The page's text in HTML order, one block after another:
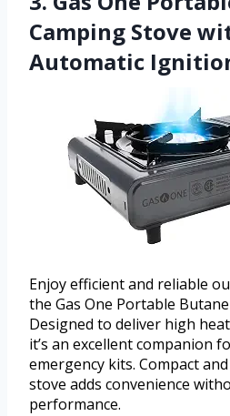
Camping Stove
Automatic
Enjoy efficient and reliable
the Gas One Portable
Designed to deliver high
it’s an excellent companion
emergency kits. Compact
stove adds convenience
performance.